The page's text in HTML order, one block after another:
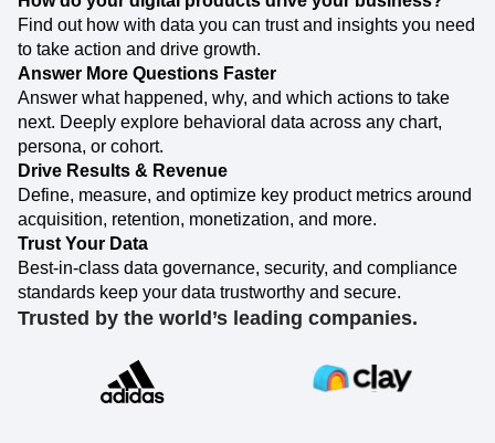
Event Taxonomy Generator
Find out how with data you can trust and insights you need
to take action and drive growth.
Answer More Questions Faster
Answer what happened, why, and which actions to take
next. Deeply explore behavioral data across any chart,
persona, or cohort.
Drive Results & Revenue
Define, measure, and optimize key product metrics around
acquisition, retention, monetization, and more.
Trust Your Data
Best-in-class data governance, security, and compliance
standards keep your data trustworthy and secure.
Trusted by the world’s leading companies.